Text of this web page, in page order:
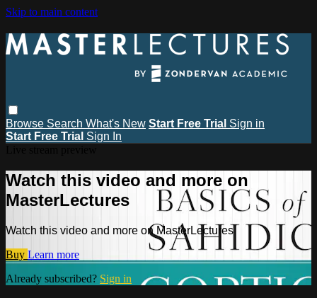
Skip to main content
Browse Search What's New Start Free Trial Sign in
Start Free Trial Sign In
Watch this video and more on
MasterLectures
Watch this video and more on MasterLectures
Buy Learn more
Already subscribed? Sign in